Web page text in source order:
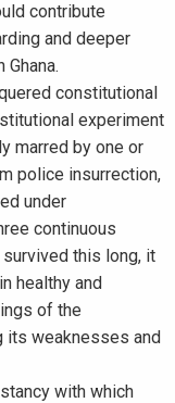
contribute
and deeper
constitutional
experiment
marred by one or
police insurrection,
under
continuous
this long, it
healthy and
of the
its weaknesses and
with which